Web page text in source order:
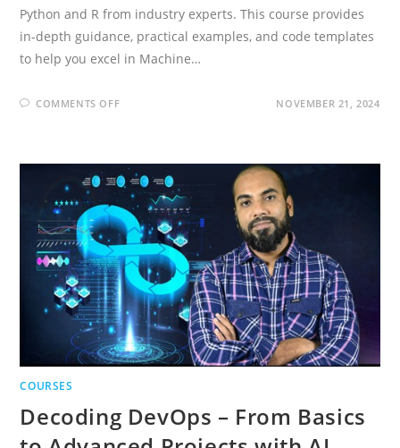
Python and R from industry experts. This course provides
in-depth guidance, practical examples, and code templates
to help you excel in Machine…
COMMENTS OFFON
[2026]:
AI,
PYTHON
R
+
CHATGPT
PRIZE
NOVEMBER 21, 2024
COURSES
Decoding DevOps – From Basics